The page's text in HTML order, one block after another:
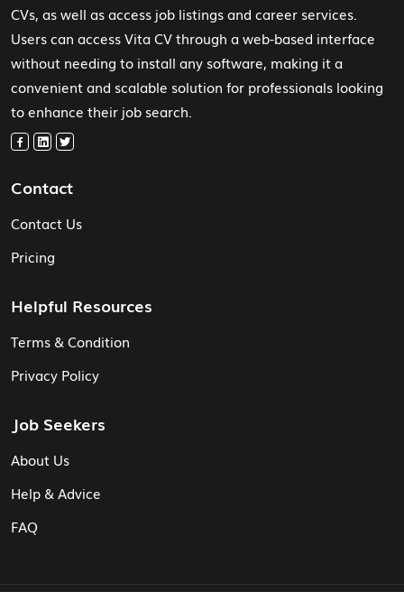
CVs, as well as access job listings and career services.
Users can access Vita CV through a web-based interface
without needing to install any software, making it a
convenient and scalable solution for professionals looking
to enhance their job search.
Contact
Contact Us
Pricing
Helpful Resources
Terms & Condition
Privacy Policy
Job Seekers
About Us
Help & Advice
FAQ